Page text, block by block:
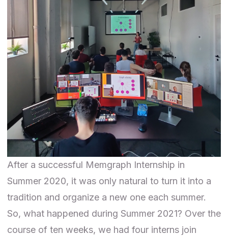
After a successful Memgraph Internship in
Summer 2020, it was only natural to turn it into a
tradition and organize a new one each summer.
So, what happened during Summer 2021? Over the
course of ten weeks, we had four interns join